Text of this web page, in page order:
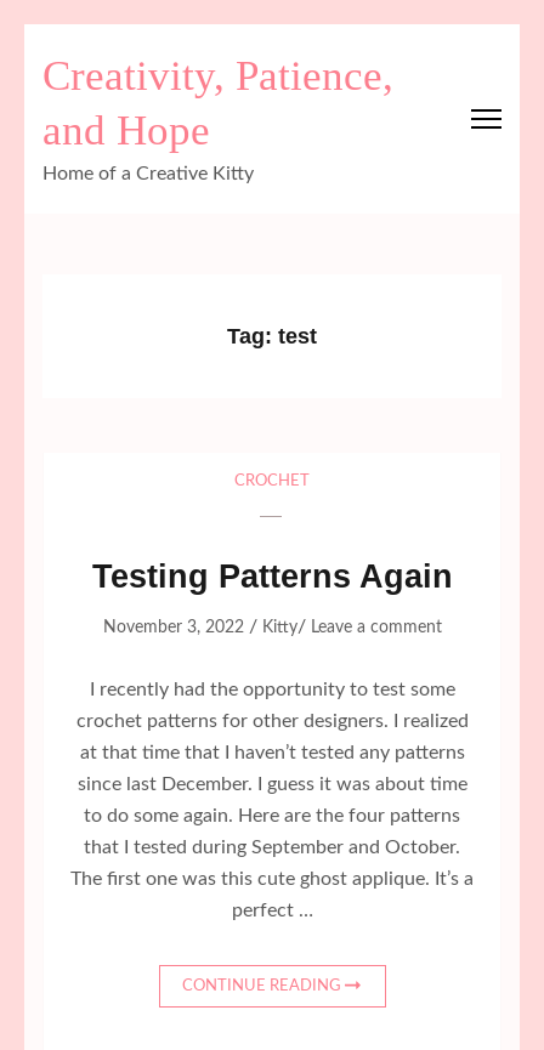
(Press
Enter)
Creativity, Patience,
and Hope
Home of a Creative Kitty
Tag: test
CROCHET
Testing Patterns Again
November 3, 2022 / Kitty/ Leave a comment
I recently had the opportunity to test some
crochet patterns for other designers. I realized
at that time that I haven’t tested any patterns
since last December. I guess it was about time
to do some again. Here are the four patterns
that I tested during September and October.
The first one was this cute ghost applique. It’s a
perfect …
CONTINUE READING